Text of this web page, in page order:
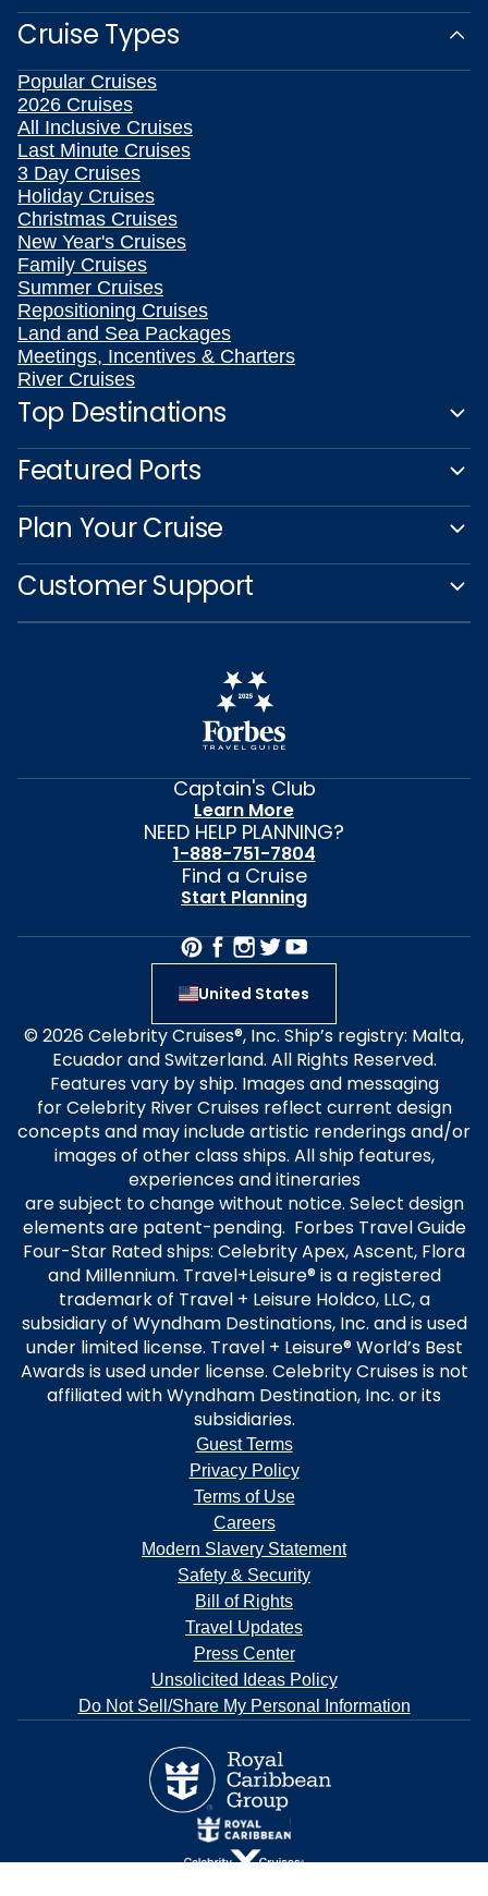
Cruise Types
Popular Cruises
2026 Cruises
All Inclusive Cruises
Last Minute Cruises
3 Day Cruises
Holiday Cruises
Christmas Cruises
New Year's Cruises
Family Cruises
Summer Cruises
Repositioning Cruises
Land and Sea Packages
Meetings, Incentives & Charters
River Cruises
Top Destinations
Featured Ports
Plan Your Cruise
Customer Support
Captain's Club
Learn More
NEED HELP PLANNING?
1-888-751-7804
Find a Cruise
Start Planning
United States
© 2026 Celebrity Cruises®, Inc. Ship’s registry: Malta,
Ecuador and Switzerland. All Rights Reserved.
Features vary by ship. Images and messaging
for Celebrity River Cruises reflect current design
concepts and may include artistic renderings and/or
images of other class ships. All ship features,
experiences and itineraries
are subject to change without notice. Select design
elements are patent-pending. Forbes Travel Guide
Four-Star Rated ships: Celebrity Apex, Ascent, Flora
and Millennium. Travel+Leisure® is a registered
trademark of Travel + Leisure Holdco, LLC, a
subsidiary of Wyndham Destinations, Inc. and is used
under limited license. Travel + Leisure® World’s Best
Awards is used under license. Celebrity Cruises is not
affiliated with Wyndham Destination, Inc. or its
subsidiaries.
Guest Terms
Privacy Policy
Terms of Use
Careers
Modern Slavery Statement
Safety & Security
Bill of Rights
Travel Updates
Press Center
Unsolicited Ideas Policy
Do Not Sell/Share My Personal Information